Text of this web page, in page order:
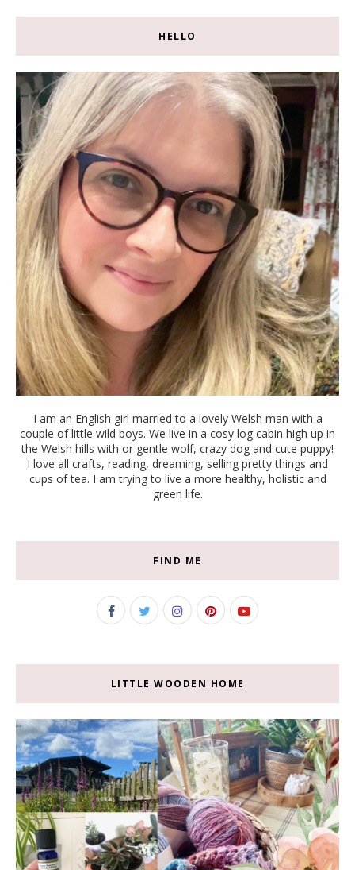
HELLO
I am an English girl married to a lovely Welsh man with a
couple of little wild boys. We live in a cosy log cabin high up in
the Welsh hills with or gentle wolf, crazy dog and cute puppy!
I love all crafts, reading, dreaming, selling pretty things and
cups of tea. I am trying to live a more healthy, holistic and
green life.
FIND ME
LITTLE WOODEN HOME